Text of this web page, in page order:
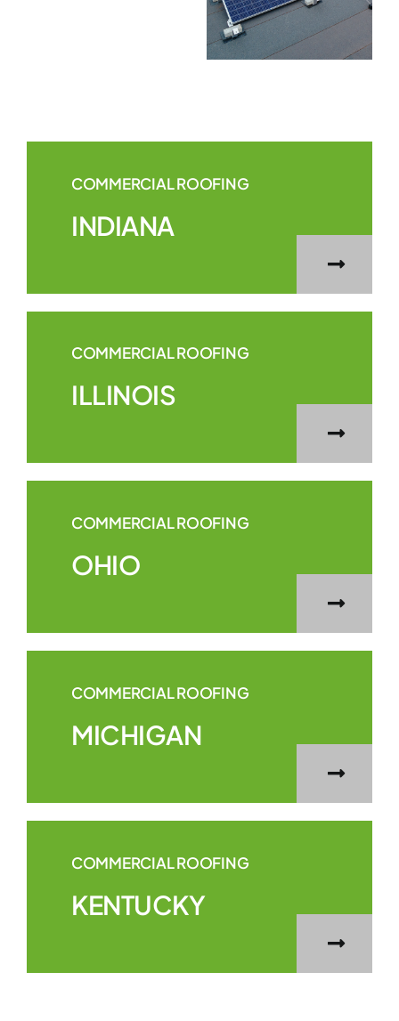
COMMERCIAL ROOFING
INDIANA
COMMERCIAL ROOFING
ILLINOIS
COMMERCIAL ROOFING
OHIO
COMMERCIAL ROOFING
MICHIGAN
COMMERCIAL ROOFING
KENTUCKY